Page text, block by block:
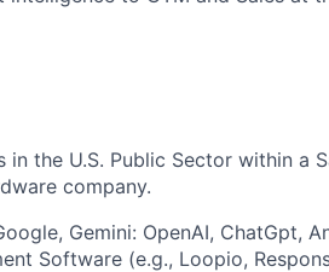
the U.S. Public Sector within a
company.
Gemini: OpenAI, ChatGpt,
Software (e.g., Loopio,